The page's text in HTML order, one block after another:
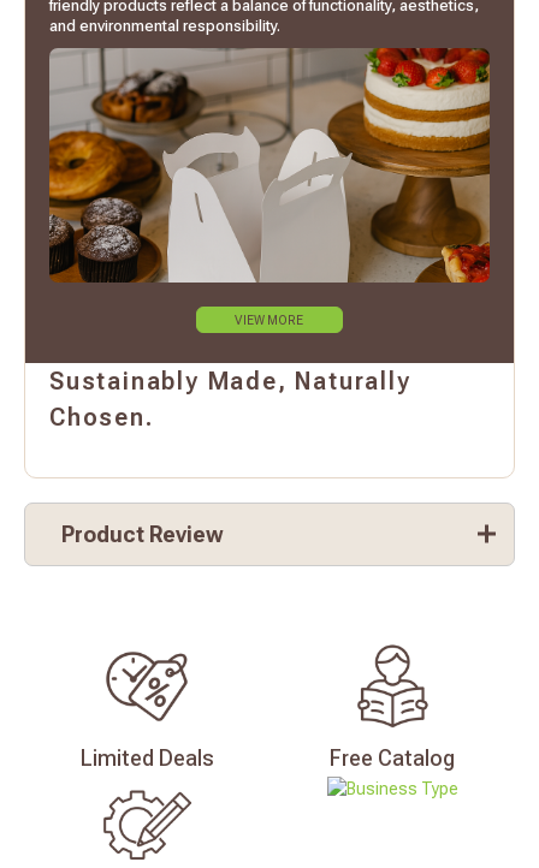
friendly products reflect a balance of functionality, aesthetics,
and environmental responsibility.
VIEW MORE
Sustainably Made, Naturally
Chosen.
Product Review
Limited Deals Free Catalog